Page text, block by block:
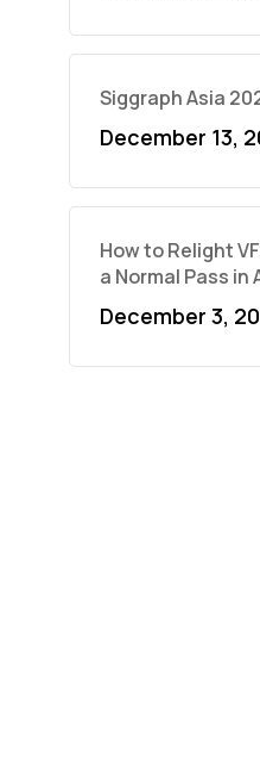
Siggraph Asia
December 13,
How to Relight
a Normal Pass
December 3,